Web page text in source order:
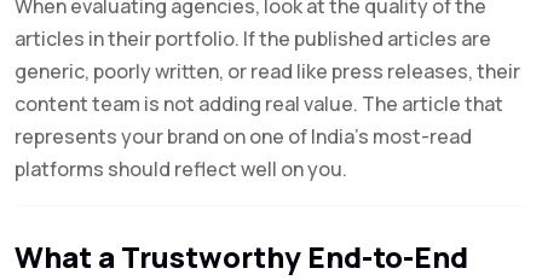
When evaluating agencies, look at the quality of the
articles in their portfolio. If the published articles are
generic, poorly written, or read like press releases, their
content team is not adding real value. The article that
represents your brand on one of India’s most-read
platforms should reflect well on you.
What a Trustworthy End-to-End